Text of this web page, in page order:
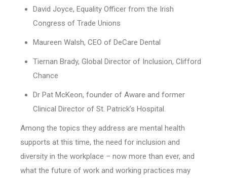
David Joyce, Equality Officer from the Irish
Congress of Trade Unions
Maureen Walsh, CEO of DeCare Dental
Tiernan Brady, Global Director of Inclusion, Clifford
Chance
Dr Pat McKeon, founder of Aware and former
Clinical Director of St. Patrick’s Hospital.
Among the topics they address are mental health
supports at this time, the need for inclusion and
diversity in the workplace – now more than ever, and
what the future of work and working practices may